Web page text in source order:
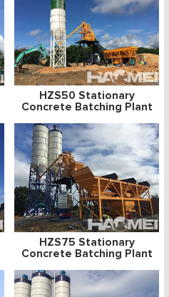
HZS50 Stationary
Concrete Batching Plant
HZS75 Stationary
Concrete Batching Plant